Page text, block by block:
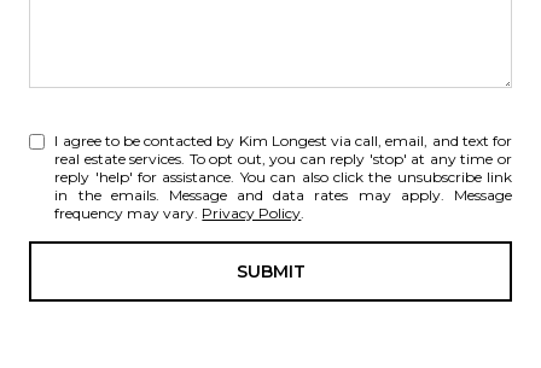
I agree to be contacted by Kim Longest via call, email, and text for
real estate services. To opt out, you can reply 'stop' at any time or
reply 'help' for assistance. You can also click the unsubscribe link
in the emails. Message and data rates may apply. Message
frequency may vary. Privacy Policy.
SUBMIT